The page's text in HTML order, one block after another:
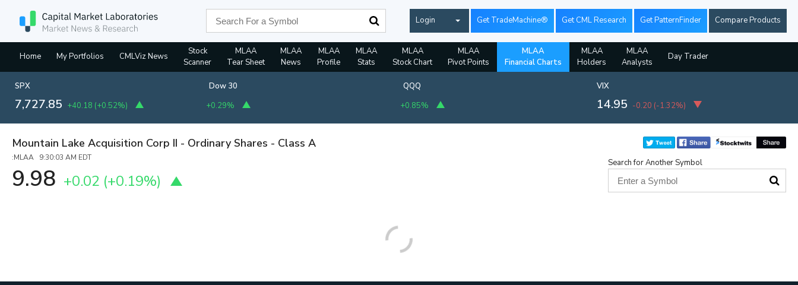
Login Get TradeMachine® Get CML Research Get PatternFinder Compare Products
Home My Portfolios CMLViz News
Stock
Scanner
MLAA
Tear Sheet
MLAA
News
MLAA
Profile
MLAA
Stats
MLAA
Stock Chart
MLAA
Pivot Points
MLAA
Financial Charts
MLAA
Holders
MLAA
Analysts
Day Trader
SPX
7,727.85 +40.18 (+0.52%)
Dow 30
+0.29%
QQQ
+0.85%
VIX
14.95 -0.20 (-1.32%)
Mountain Lake Acquisition Corp II - Ordinary Shares - Class A
:MLAA 9:30:03 AM EDT
9.98 +0.02 (+0.19%)
Search for Another Symbol